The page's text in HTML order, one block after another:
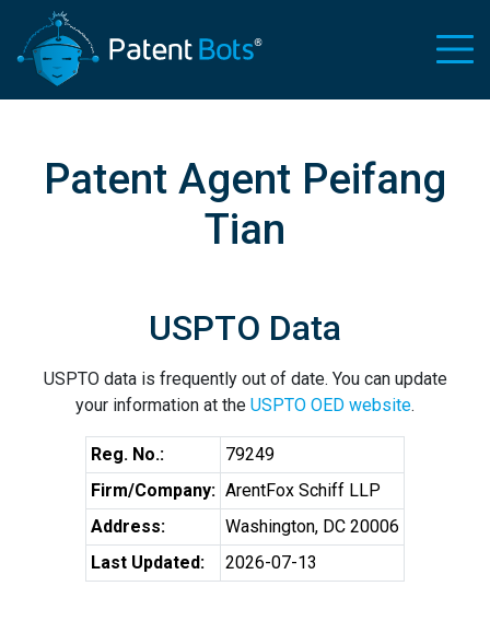
Patent Agent Peifang
Tian
USPTO Data
USPTO data is frequently out of date. You can update
your information at the USPTO OED website.
Reg. No.:
79249
Firm/Company: ArentFox Schiff LLP
Address:
Washington, DC 20006
Last Updated:
2026-07-13